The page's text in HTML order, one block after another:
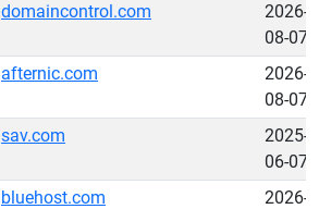
domaincontrol.com
2026-
08-07
afternic.com
2026-
08-07
sav.com
2025-
06-07
bluehost.com
2026-